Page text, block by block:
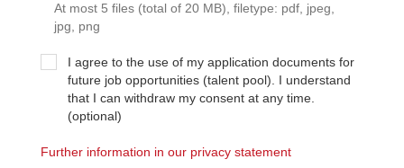
At most 5 files (total of 20 MB), filetype: pdf, jpeg,
jpg, png
I agree to the use of my application documents for
future job opportunities (talent pool). I understand
that I can withdraw my consent at any time.
(optional)
Further information in our privacy statement